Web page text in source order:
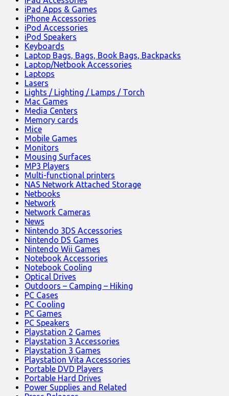
iPad Apps & Games
iPhone Accessories
iPod Accessories
iPod Speakers
Keyboards
Laptop Bags, Bags, Book Bags, Backpacks
Laptop/Netbook Accessories
Laptops
Lasers
Lights / Lighting / Lamps / Torch
Mac Games
Media Centers
Memory cards
Mice
Mobile Games
Monitors
Mousing Surfaces
MP3 Players
Multi-functional printers
NAS Network Attached Storage
Netbooks
Network
Network Cameras
News
Nintendo 3DS Accessories
Nintendo DS Games
Nintendo Wii Games
Notebook Accessories
Notebook Cooling
Optical Drives
Outdoors – Camping – Hiking
PC Cases
PC Cooling
PC Games
PC Speakers
Playstation 2 Games
Playstation 3 Accessories
Playstation 3 Games
Playstation Vita Accessories
Portable DVD Players
Portable Hard Drives
Power Supplies and Related